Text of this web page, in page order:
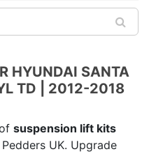
HYUNDAI SANTA
TD | 2012-2018
suspension lift kits
UK. Upgrade